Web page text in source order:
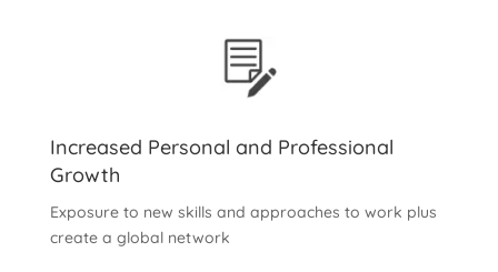
Increased Personal and Professional
Growth
Exposure to new skills and approaches to work plus
create a global network